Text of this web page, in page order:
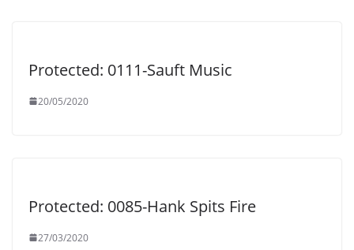
Protected: 0111-Sauft Music
20/05/2020
Protected: 0085-Hank Spits Fire
27/03/2020